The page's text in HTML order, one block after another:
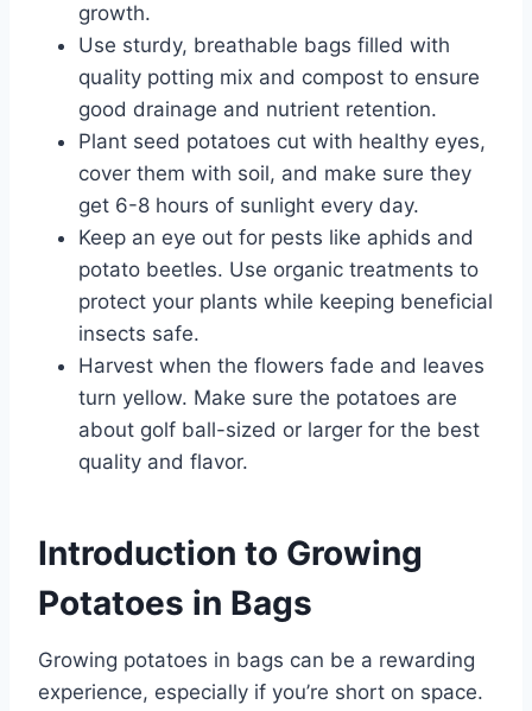
growth.
Use sturdy, breathable bags filled with
quality potting mix and compost to ensure
good drainage and nutrient retention.
Plant seed potatoes cut with healthy eyes,
cover them with soil, and make sure they
get 6-8 hours of sunlight every day.
Keep an eye out for pests like aphids and
potato beetles. Use organic treatments to
protect your plants while keeping beneficial
insects safe.
Harvest when the flowers fade and leaves
turn yellow. Make sure the potatoes are
about golf ball-sized or larger for the best
quality and flavor.
Introduction to Growing
Potatoes in Bags
Growing potatoes in bags can be a rewarding
experience, especially if you’re short on space.